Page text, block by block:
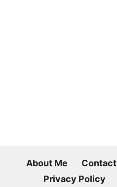
About Me Contact
Privacy Policy